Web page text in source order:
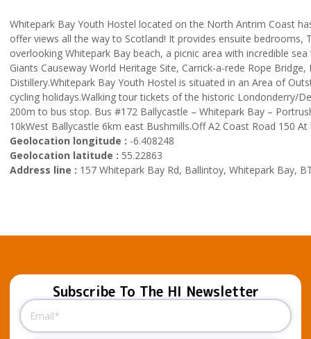
Whitepark Bay Youth Hostel located on the North Antrim Coast
offer views all the way to Scotland! It provides ensuite
overlooking Whitepark Bay beach, a picnic area with incredible
Giants Causeway World Heritage Site, Carrick-a-rede Rope
Distillery.Whitepark Bay Youth Hostel is situated in an Area of
cycling holidays.Walking tour tickets of the historic Londonderry/
200m to bus stop. Bus #172 Ballycastle – Whitepark Bay –
10kWest Ballycastle 6km east Bushmills.Off A2 Coast Road 150
Geolocation longitude : -6.408248
Geolocation latitude : 55.22863
Address line : 157 Whitepark Bay Rd, Ballintoy, Whitepark Bay,
Subscribe To The HI Newsletter
Email